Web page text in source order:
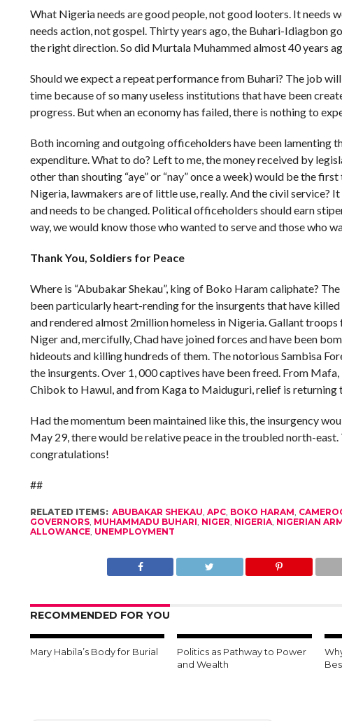
What Nigeria needs are good people, not good looters. It needs
needs action, not gospel. Thirty years ago, the Buhari-Idiagbon
the right direction. So did Murtala Muhammed almost 40 years
Should we expect a repeat performance from Buhari? The job
time because of so many useless institutions that have been
progress. But when an economy has failed, there is nothing to
Both incoming and outgoing officeholders have been lamenting
expenditure. What to do? Left to me, the money received by
other than shouting “aye” or “nay” once a week) would be the
Nigeria, lawmakers are of little use, really. And the civil service?
and needs to be changed. Political officeholders should earn
way, we would know those who wanted to serve and those who
Thank You, Soldiers for Peace
Where is “Abubakar Shekau”, king of Boko Haram caliphate?
been particularly heart-rending for the insurgents that have
and rendered almost 2million homeless in Nigeria. Gallant
Niger and, mercifully, Chad have joined forces and have been
hideouts and killing hundreds of them. The notorious Sambisa
the insurgents. Over 1, 000 captives have been freed. From
Chibok to Hawul, and from Kaga to Maiduguri, relief is returning
Had the momentum been maintained like this, the insurgency
May 29, there would be relative peace in the troubled north-
congratulations!
##
RELATED ITEMS: ABUBAKAR SHEKAU APC, BOKO HARAM
GOVERNORS, MUHAMMADU BUHARI NIGER NIGERIA, NIGERIAN
ALLOWANCE, UNEMPLOYMENT
RECOMMENDED FOR YOU
Mary Habila’s Body for Burial
Politics as Pathway to Power
and Wealth